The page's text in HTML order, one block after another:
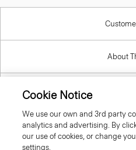
About
Cookie Notice
We use our own and 3rd party
analytics and advertising. By
our use of cookies, or change
settings.